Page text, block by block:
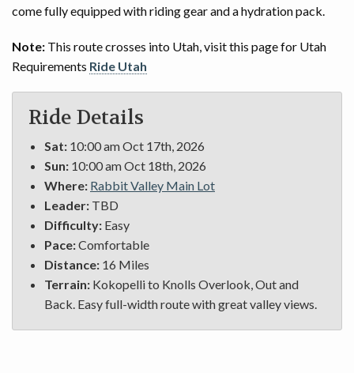
come fully equipped with riding gear and a hydration pack.
Note: This route crosses into Utah, visit this page for Utah
Requirements Ride Utah
Ride Details
Sat: 10:00 am Oct 17th, 2026
Sun: 10:00 am Oct 18th, 2026
Where: Rabbit Valley Main Lot
Leader: TBD
Difficulty: Easy
Pace:Comfortable
Distance: 16 Miles
Terrain: Kokopelli to Knolls Overlook, Out and
Back. Easy full-width route with great valley views.